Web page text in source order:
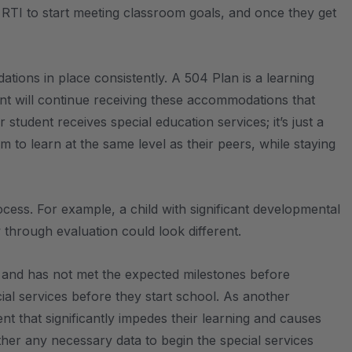
to start meeting classroom goals, and once they get
in place consistently. A 504 Plan is a learning
will continue receiving these accommodations that
receives special education services; it’s just a
to learn at the same level as their peers, while staying
For example, a child with significant developmental
through evaluation could look different.
has not met the expected milestones before
services before they start school. As another
that significantly impedes their learning and causes
any necessary data to begin the special services